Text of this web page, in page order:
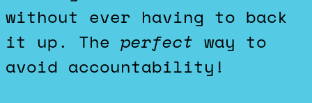
without ever having to back
it up. The perfect way to
avoid accountability!